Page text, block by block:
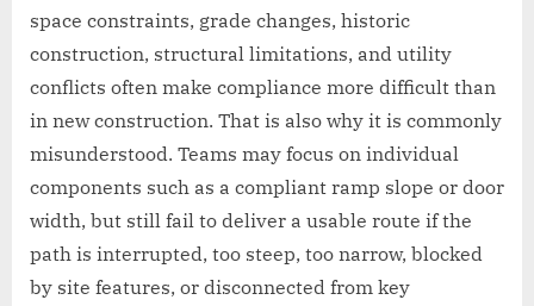
space constraints, grade changes, historic
construction, structural limitations, and utility
conflicts often make compliance more difficult than
in new construction. That is also why it is commonly
misunderstood. Teams may focus on individual
components such as a compliant ramp slope or door
width, but still fail to deliver a usable route if the
path is interrupted, too steep, too narrow, blocked
by site features, or disconnected from key